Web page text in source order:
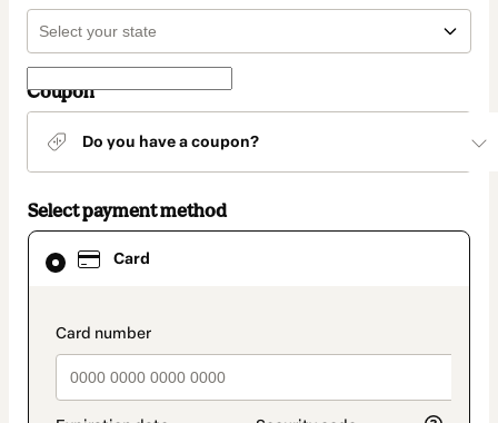
Coupon
Do you have a coupon?
Select payment method
Card
payment_data.section_title_v2
Card
selected
method